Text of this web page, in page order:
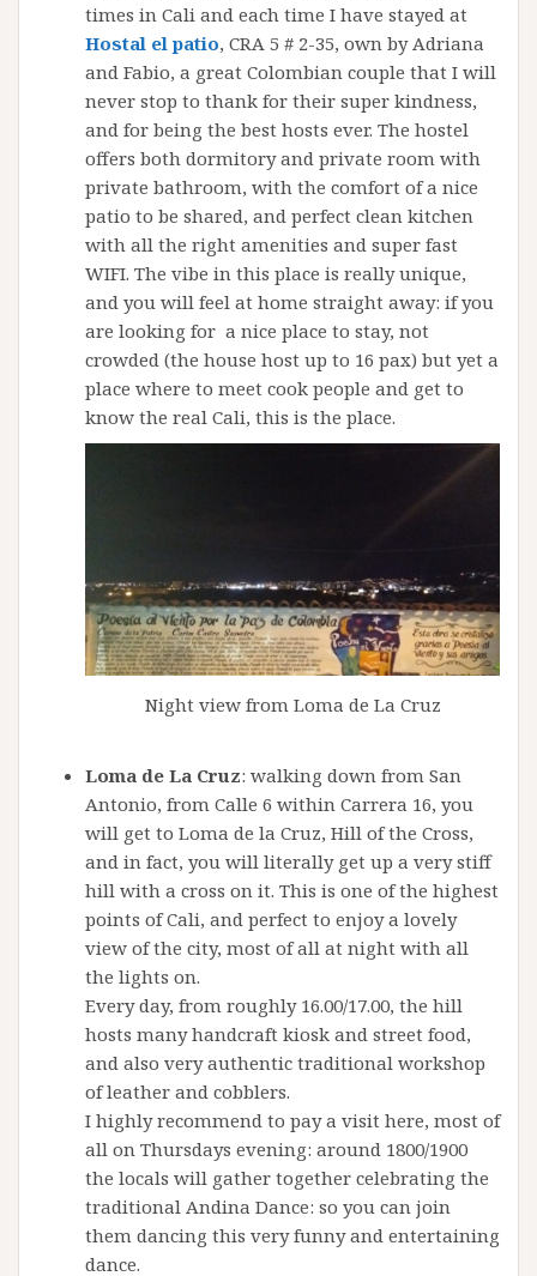
times in Cali and each time I have stayed at
Hostal el patio, CRA 5 # 2-35, own by Adriana
and Fabio, a great Colombian couple that I will
never stop to thank for their super kindness,
and for being the best hosts ever. The hostel
offers both dormitory and private room with
private bathroom, with the comfort of a nice
patio to be shared, and perfect clean kitchen
with all the right amenities and super fast
WIFI. The vibe in this place is really unique,
and you will feel at home straight away: if you
are looking for a nice place to stay, not
crowded (the house host up to 16 pax) but yet a
place where to meet cook people and get to
know the real Cali, this is the place.
Night view from Loma de La Cruz
Loma de La Cruz: walking down from San
Antonio, from Calle 6 within Carrera 16, you
will get to Loma de la Cruz, Hill of the Cross,
and in fact, you will literally get up a very stiff
hill with a cross on it. This is one of the highest
points of Cali, and perfect to enjoy a lovely
view of the city, most of all at night with all
the lights on.
Every day, from roughly 16.00/17.00, the hill
hosts many handcraft kiosk and street food,
and also very authentic traditional workshop
of leather and cobblers.
I highly recommend to pay a visit here, most of
all on Thursdays evening: around 1800/1900
the locals will gather together celebrating the
traditional Andina Dance: so you can join
them dancing this very funny and entertaining
dance.